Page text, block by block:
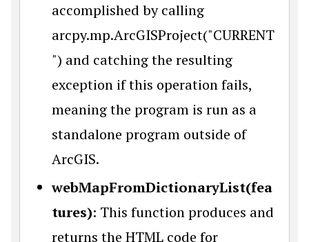
accomplished by calling
arcpy.mp.ArcGISProject("CURRENT
") and catching the resulting
exception if this operation fails,
meaning the program is run as a
standalone program outside of
ArcGIS.
webMapFromDictionaryList(fea
tures): This function produces and
returns the HTML code for